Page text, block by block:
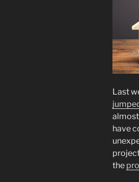
Last
almost
have
the